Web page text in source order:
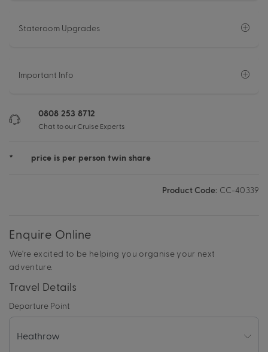
Stateroom Upgrades
Important Info
0808 253 8712
Chat to our Cruise Experts
* price is per person twin share
Product Code: CC-40339
Enquire Online
We're excited to be helping you organise your next
adventure.
Travel Details
Departure Point